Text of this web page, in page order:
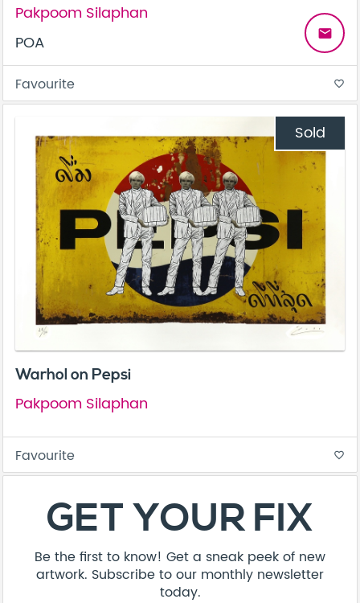
Pakpoom Silaphan
POA
email
Favourite favorite_border
Sold
Warhol on Pepsi
Pakpoom Silaphan
Favourite favorite_border
GET YOUR FIX
Be the first to know! Get a sneak peek of new
artwork. Subscribe to our monthly newsletter
today.